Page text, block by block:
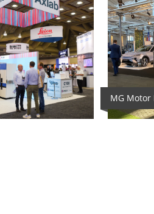
MG Motor